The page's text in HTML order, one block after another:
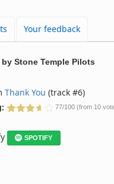
Your feedback
byStone Temple Pilots
Thank You (track #6)
77/100 (from 10
SPOTIFY